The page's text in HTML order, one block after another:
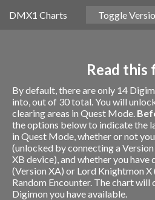
DMX1 Charts Toggle
Read this
By default, there are only 14
into, out of 30 total. You will
clearing areas in Quest Mode.
the options below to indicate the
in Quest Mode, whether or not
(unlocked by connecting a
XB device), and whether you
(Version XA) or Lord Knightmon X
Random Encounter. The chart will
Digimon you have available.